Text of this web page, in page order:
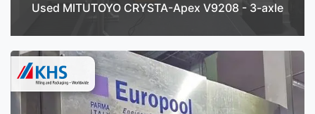
Used MITUTOYO CRYSTA-Apex V9208 - 3-axle